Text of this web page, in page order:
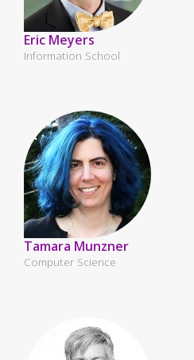
Eric Meyers
Information School
Tamara Munzner
Computer Science